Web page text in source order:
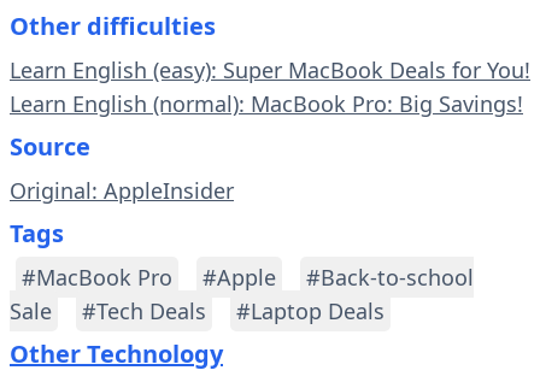
Other difficulties
Learn English (easy): Super MacBook Deals for You!
Learn English (normal): MacBook Pro: Big Savings!
Source
Original: AppleInsider
Tags
#MacBook Pro #Apple
#Back-to-school
Sale
#Tech Deals #Laptop Deals
Other Technology